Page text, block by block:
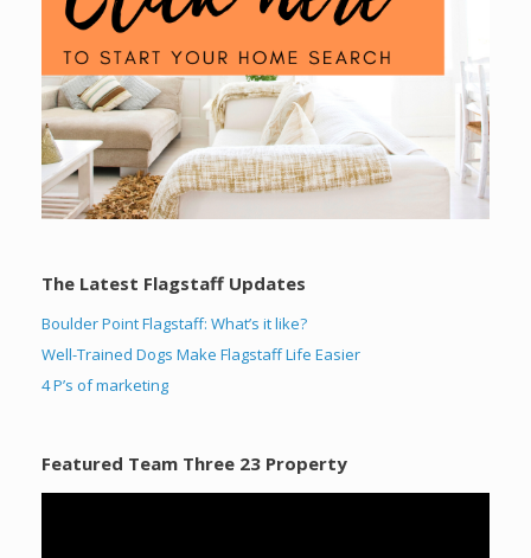
The Latest Flagstaff Updates
Boulder Point Flagstaff: What’s it like?
Well-Trained Dogs Make Flagstaff Life Easier
4 P’s of marketing
Featured Team Three 23 Property